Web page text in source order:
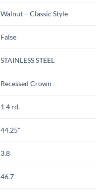
Walnut – Classic Style
False
STAINLESS STEEL
Recessed Crown
1 4 rd.
44.25"
3.8
46.7